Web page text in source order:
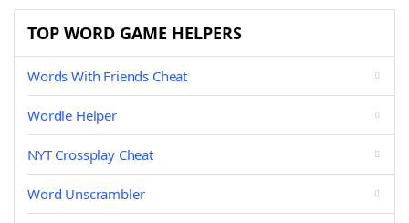
TOP WORD GAME HELPERS
Words With Friends Cheat
Wordle Helper
NYT Crossplay Cheat
Word Unscrambler